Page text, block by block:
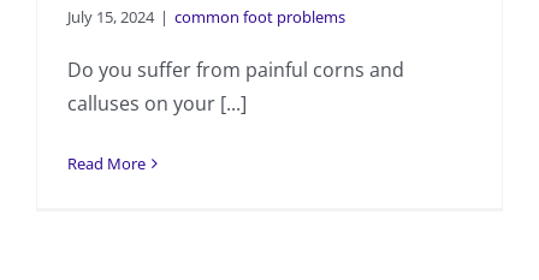
July 15, 2024 | common foot problems
Do you suffer from painful corns and
calluses on your [...]
Read More